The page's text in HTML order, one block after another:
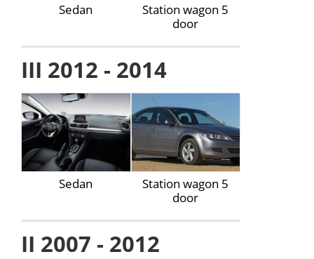
Sedan
Station wagon 5
door
III 2012 - 2014
Sedan
Station wagon 5
door
II 2007 - 2012